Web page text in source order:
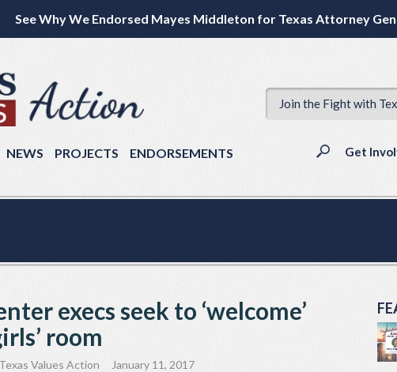
See Why We Endorsed Mayes Middleton for Texas Attorney
Join the Fight with
NEWS PROJECTS
ENDORSEMENTS
Get
execs seek to ‘welcome’
room
Texas Values Action
January 11, 2017